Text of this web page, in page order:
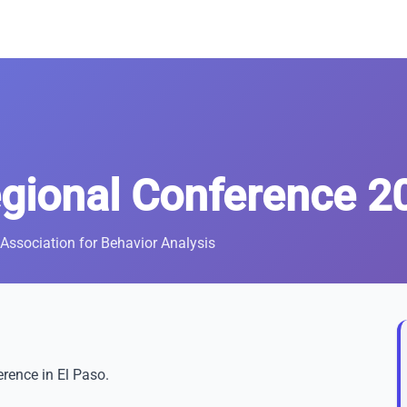
Conference
for Behavior Analysis
in El Paso.